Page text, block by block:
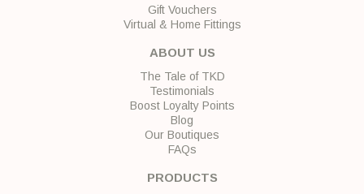
Gift Vouchers
Virtual & Home Fittings
ABOUT US
The Tale of TKD
Testimonials
Boost Loyalty Points
Blog
Our Boutiques
FAQs
PRODUCTS